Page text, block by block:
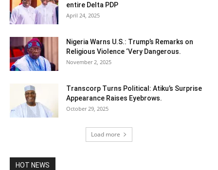
entire Delta PDP
April 24, 2025
Nigeria Warns U.S.: Trump’s Remarks on
Religious Violence ‘Very Dangerous.
November 2, 2025
Transcorp Turns Political: Atiku’s Surprise
Appearance Raises Eyebrows.
October 29, 2025
Load more
HOT NEWS